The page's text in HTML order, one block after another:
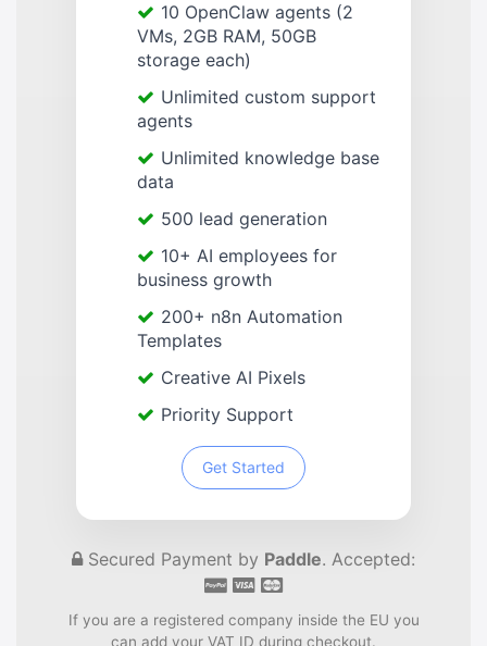
10 OpenClaw agents (2
VMs, 2GB RAM, 50GB
storage each)
Unlimited custom support
agents
Unlimited knowledge base
data
500 lead generation
10+ AI employees for
business growth
200+ n8n Automation
Templates
Creative AI Pixels
Priority Support
Get Started
Secured Payment by Paddle. Accepted:
If you are a registered company inside the EU you
can add your VAT ID during checkout.